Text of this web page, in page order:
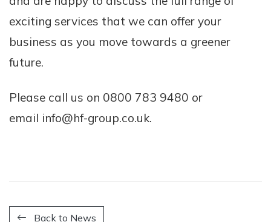
exciting services that we can offer your
business as you move towards a greener
future.
Please call us on 0800 783 9480 or
email info@hf-group.co.uk.
Back to News